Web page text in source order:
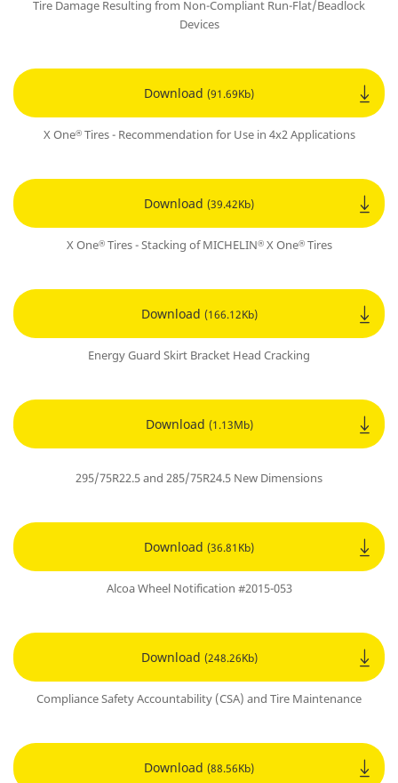
Tire Damage Resulting from Non-Compliant Run-Flat/Beadlock
Devices
Download (91.69Kb)
X One®Tires - Recommendation for Use in 4x2 Applications
Download (39.42Kb)
X One®Tires - Stacking of MICHELIN®X One®Tires
Download (166.12Kb)
Energy Guard Skirt Bracket Head Cracking
Download (1.13Mb)
295/75R22.5 and 285/75R24.5 New Dimensions
Download (36.81Kb)
Alcoa Wheel Notification #2015-053
Download (248.26Kb)
Compliance Safety Accountability (CSA) and Tire Maintenance
Download (88.56Kb)